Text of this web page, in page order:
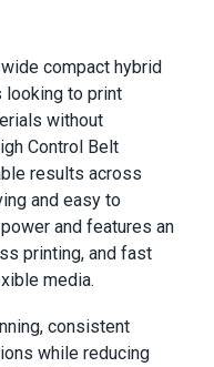
compact hybrid
to print
without
Control Belt
results across
and easy to
and features an
printing, and fast
media.
consistent
while reducing